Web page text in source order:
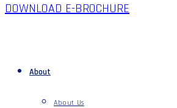
DOWNLOAD E-BROCHURE
About
About Us